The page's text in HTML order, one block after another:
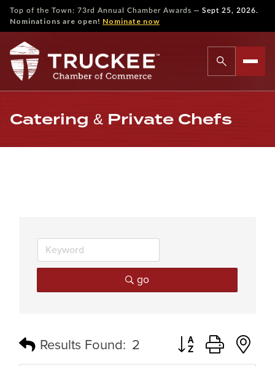
Top of the Town: 73rd Annual Chamber Awards — Sept 25, 2026.
Nominations are open! Nominate now
Catering & Private Chefs
go
Results Found: 2 Button group with